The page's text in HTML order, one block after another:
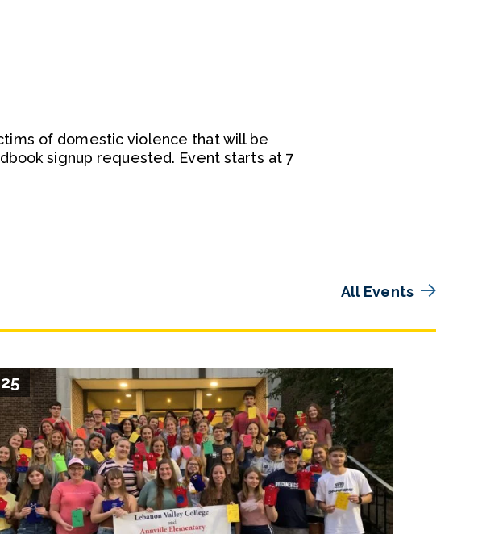
of domestic violence that will be
signup requested. Event starts at 7
All Events
25